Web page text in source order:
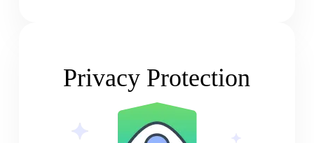
Privacy Protection